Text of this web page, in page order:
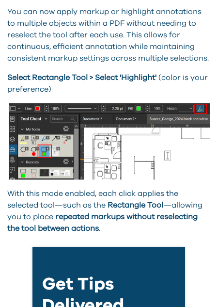
You can now apply markup or highlight annotations
to multiple objects within a PDF without needing to
reselect the tool after each use. This allows for
continuous, efficient annotation while maintaining
consistent markup settings across multiple selections.
Select Rectangle Tool > Select 'Highlight' (color is your
preference)
With this mode enabled, each click applies the
selected tool—such as the Rectangle Tool —allowing
you to place repeated markups without reselecting
the tool between actions.
Get Tips